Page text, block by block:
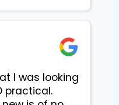
I was looking
practical.